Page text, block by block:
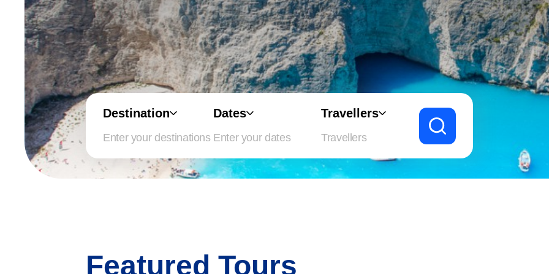
Destination Dates
Enter your dates
Travellers
Featured Tours